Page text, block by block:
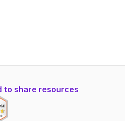
to share resources